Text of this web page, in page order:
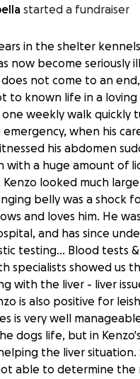
started a fundraiser
in the shelter
now become seriously
not come to an
to known life in a loving
one weekly walk quickly
when his
his abdomen
with a huge amount of
looked much
belly was a shock
and loves him. He
and has since
testing… Blood tests &
specialists showed us
with the liver - liver
is also positive for
is very well
dogs life, but in Kenzo's
the liver situation.
able to determine the